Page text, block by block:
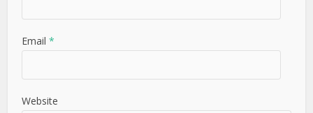
Email*
Website